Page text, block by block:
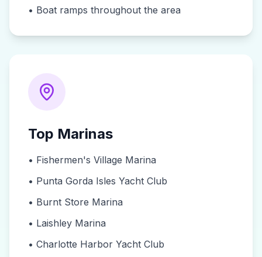
• Boat ramps throughout the area
Top Marinas
• Fishermen's Village Marina
• Punta Gorda Isles Yacht Club
• Burnt Store Marina
• Laishley Marina
• Charlotte Harbor Yacht Club